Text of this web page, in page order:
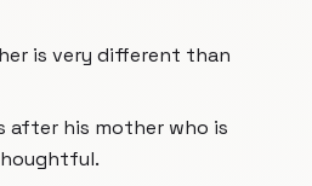
is very different than
after his mother who is